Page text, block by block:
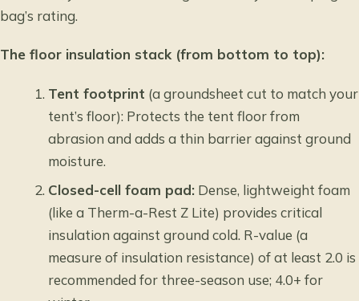
bag’s rating.
The floor insulation stack (from bottom to top):
Tent footprint (a groundsheet cut to match your
tent’s floor): Protects the tent floor from
abrasion and adds a thin barrier against ground
moisture.
Closed-cell foam pad: Dense, lightweight foam
(like a Therm-a-Rest Z Lite) provides critical
insulation against ground cold. R-value (a
measure of insulation resistance) of at least 2.0 is
recommended for three-season use; 4.0+ for